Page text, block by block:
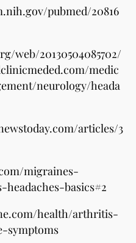
pubmed/20816
web/20130504085702/
medic
neurology/heada
articles/3
migraines-
headaches-basics#2
health/arthritis-
symptoms